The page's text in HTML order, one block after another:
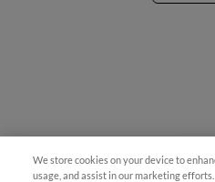
¡También disponible en Español!
We store cookies on your device to
usage, and assist in our marketing efforts.